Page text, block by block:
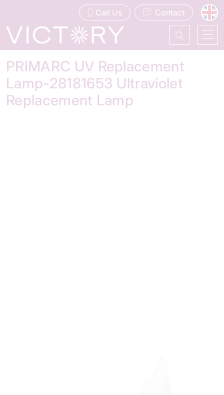
Call Us Contact
PRIMARC UV Replacement
Lamp-28181653 Ultraviolet
Replacement Lamp